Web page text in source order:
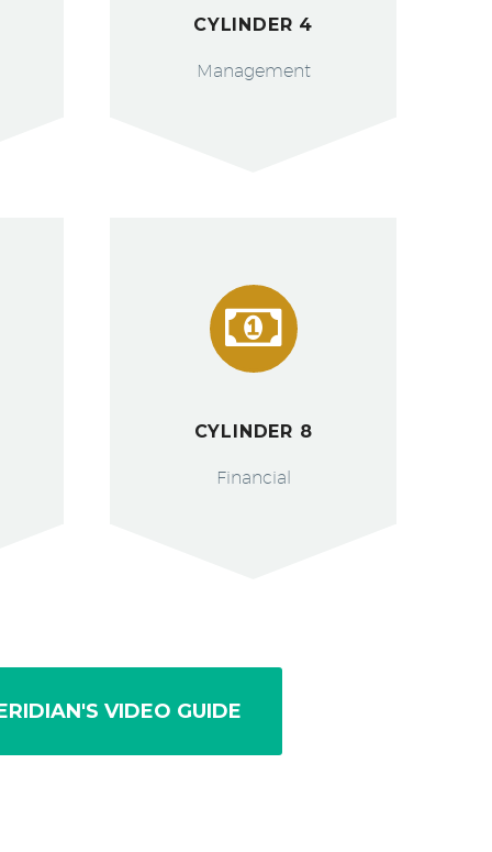
CYLINDER 4
Management


CYLINDER 8
Financial
VIDEO GUIDE